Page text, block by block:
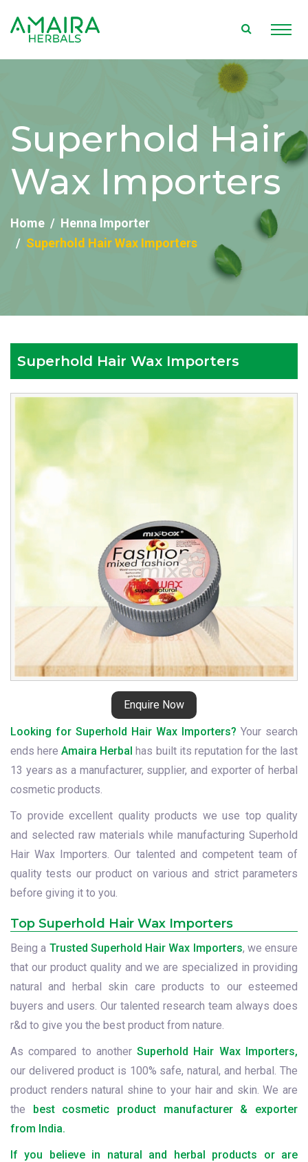
Superhold Hair
Wax Importers
Home
Henna Importer
Superhold Hair Wax Importers
Superhold Hair Wax Importers
Enquire Now
Importers
Looking for Superhold Hair Wax Importers? Your search
ends hereAmaira Herbal has built its reputation for the last
13 years as a manufacturer, supplier, and exporter of herbal
cosmetic products.
To provide excellent quality products we use top quality
and selected raw materials while manufacturing Superhold
Hair Wax Importers. Our talented and competent team of
quality tests our product on various and strict parameters
before giving it to you.
Top Superhold Hair Wax Importers
Being a Trusted Superhold Hair Wax Importers, we ensure
that our product quality and we are specialized in providing
natural and herbal skin care products to our esteemed
buyers and users. Our talented research team always does
r&d to give you the best product from nature.
As compared to anotherSuperhold Hair Wax Importers,
our delivered product is 100% safe, natural, and herbal. The
product renders natural shine to your hair and skin. We are
the best cosmetic product manufacturer & exporter
from India.
If you believe in natural and herbal products or are